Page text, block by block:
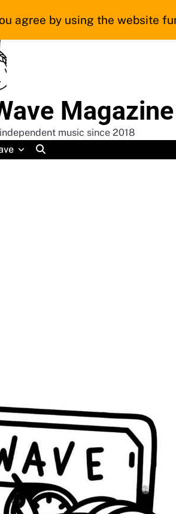
Magazine
music since 2018
agree by using the website